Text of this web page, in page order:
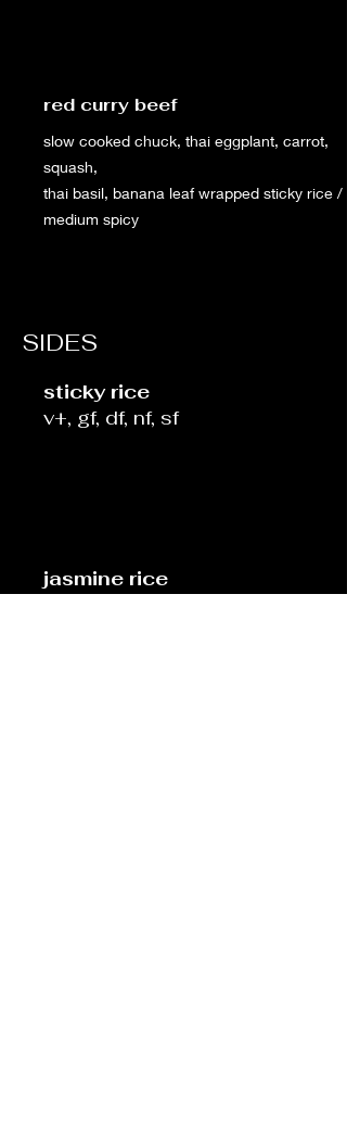
red curry beef
slow cooked chuck, thai eggplant, carrot,
squash,
thai basil, banana leaf wrapped sticky rice /
medium spicy
SIDES
sticky rice
v+, gf, df, nf, sf
jasmine rice